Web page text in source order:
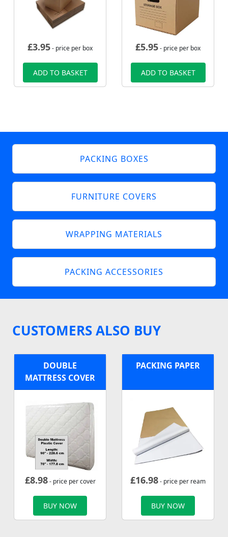
£3.95- price per box
ADD TO BASKET
£5.95- price per box
ADD TO BASKET
PACKING BOXES
FURNITURE COVERS
WRAPPING MATERIALS
PACKING ACCESSORIES
CUSTOMERS ALSO BUY
DOUBLE
MATTRESS COVER
£8.98- price per cover
BUY NOW
PACKING PAPER
£16.98- price per ream
BUY NOW